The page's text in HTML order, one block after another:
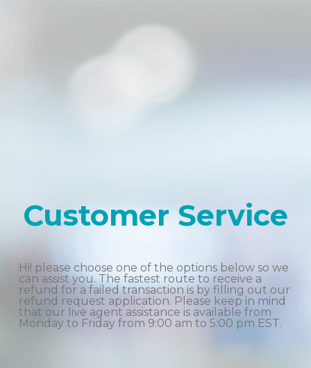
Customer Service
Hi! please choose one of the options below so we
can assist you. The fastest route to receive a
refund for a failed transaction is by filling out our
refund request application. Please keep in mind
that our live agent assistance is available from
Monday to Friday from 9:00 am to 5:00 pm EST.